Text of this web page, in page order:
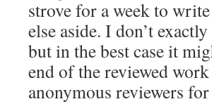
strove for a week to
else aside. I don’t
but in the best case it
end of the reviewed
anonymous reviewers